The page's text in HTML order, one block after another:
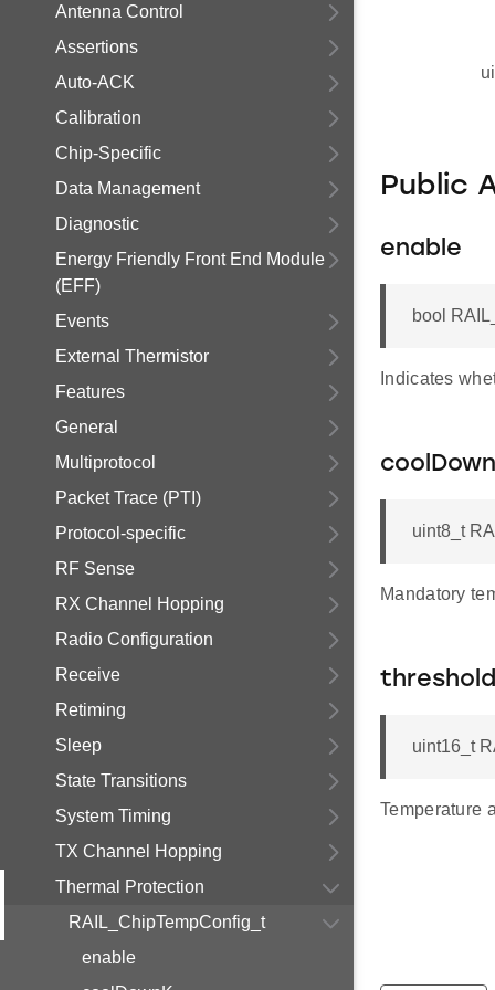
Antenna Control
Assertions
Auto-ACK
Calibration
Chip-Specific
Data Management
Diagnostic
Energy Friendly Front End Module
(EFF)
Events
External Thermistor
Features
General
Multiprotocol
Packet Trace (PTI)
Protocol-specific
RF Sense
RX Channel Hopping
Radio Configuration
Receive
Retiming
Sleep
State Transitions
System Timing
TX Channel Hopping
Thermal Protection
RAIL_ChipTempConfig_t
enable
Public
enable
bool
Indicates
uint8_t
Mandatory
uint16_t
Temperature